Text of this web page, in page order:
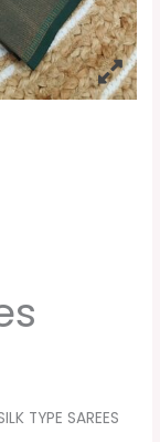
TYPE SAREES